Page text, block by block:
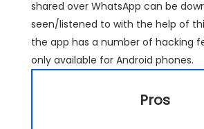
shared over WhatsApp can be
seen/listened to with the help of
the app has a number of hacking
only available for Android phones.
Pros